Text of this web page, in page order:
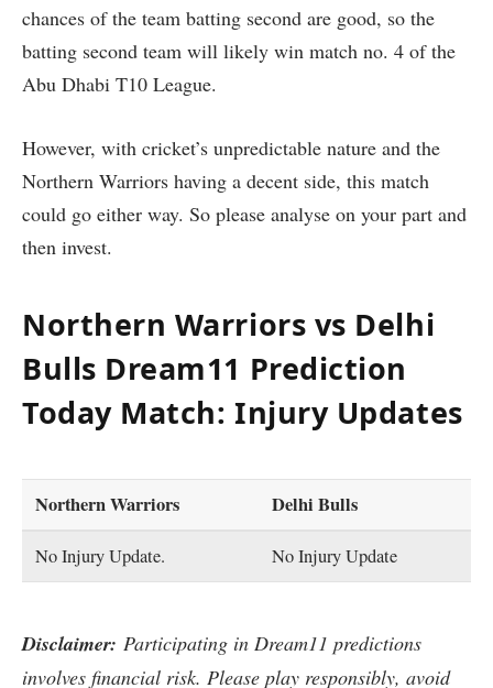
chances of the team batting second are good, so the
batting second team will likely win match no. 4 of the
Abu Dhabi T10 League.
However, with cricket’s unpredictable nature and the
Northern Warriors having a decent side, this match
could go either way. So please analyse on your part and
then invest.
Northern Warriors vs Delhi
Bulls Dream11 Prediction
Today Match: Injury Updates
Northern Warriors Delhi Bulls
No Injury Update. No Injury Update
Disclaimer: Participating in Dream11 predictions
involves financial risk. Please play responsibly, avoid